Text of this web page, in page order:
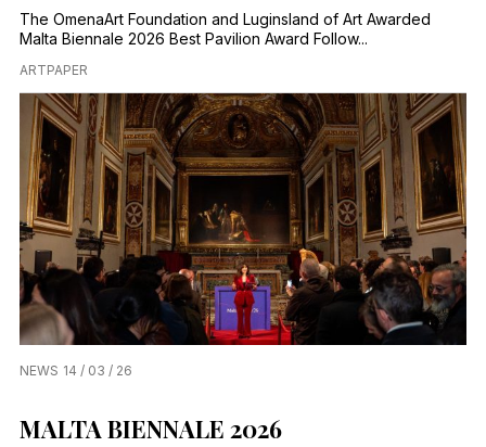
The OmenaArt Foundation and Luginsland of Art Awarded
Malta Biennale 2026 Best Pavilion Award Follow...
ARTPAPER
NEWS 14 / 03 / 26
MALTA BIENNALE 2026